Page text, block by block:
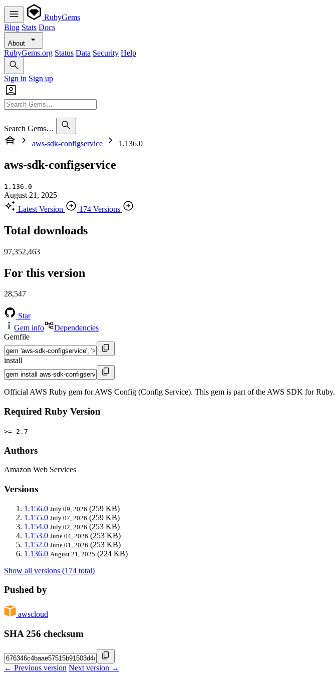
RubyGems
Blog Stats Docs
About
RubyGems.org Status Data Security Help
Sign in Sign up
Search Gems…
aws-sdk-configservice
1.136.0
aws-sdk-configservice
1.136.0
August 21, 2025
Latest Version
174 Versions
Total downloads
97,352,463
For this version
28,547
Star
Gem info
Dependencies
Gemfile
install
Official AWS Ruby gem for AWS Config (Config Service). This gem is part of the AWS SDK for Ruby.
Required Ruby Version
>= 2.7
Authors
Amazon Web Services
Versions
1.156.0 July 09, 2026 (259 KB)
1.155.0 July 07, 2026 (259 KB)
1.154.0 July 02, 2026 (253 KB)
1.153.0 June 04, 2026 (253 KB)
1.152.0 June 01, 2026 (253 KB)
1.136.0 August 21, 2025 (224 KB)
Show all versions (174 total)
Pushed by
awscloud
SHA 256 checksum
← Previous version Next version →